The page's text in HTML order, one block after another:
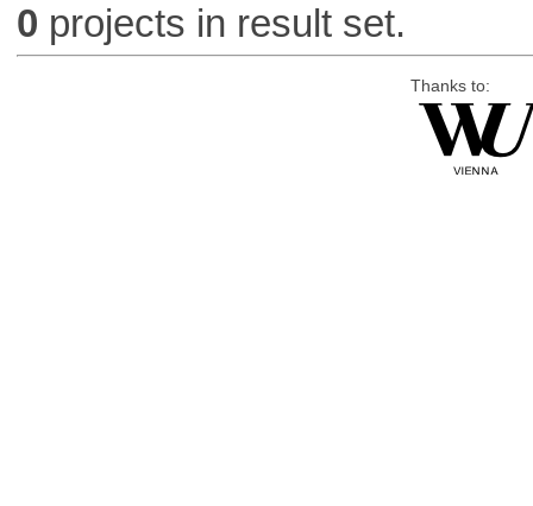
0 projects in result set.
Thanks to: